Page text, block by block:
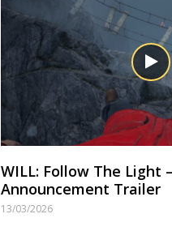
WILL: Follow The Light
Announcement Trailer
13/03/2026